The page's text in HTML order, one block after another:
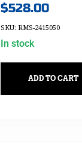
2017-2020 &
$528.00
SKU: RMS-2415050
In stock
ADD TO CART